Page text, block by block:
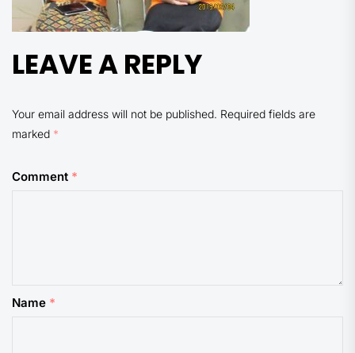
LEAVE A REPLY
Your email address will not be published. Required fields are
marked *
Comment *
Name *